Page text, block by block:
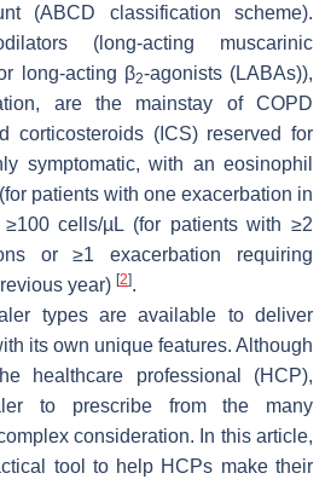
(ABCD classification scheme).
(long-acting muscarinic
long-acting β2-agonists (LABAs)),
are the mainstay of COPD
corticosteroids (ICS) reserved for
symptomatic, with an eosinophil
patients with one exacerbation in
cells/µL (for patients with ≥2
or ≥1 exacerbation requiring
year) [2].
types are available to deliver
its own unique features. Although
healthcare professional (HCP),
to prescribe from the many
consideration. In this article,
tool to help HCPs make their